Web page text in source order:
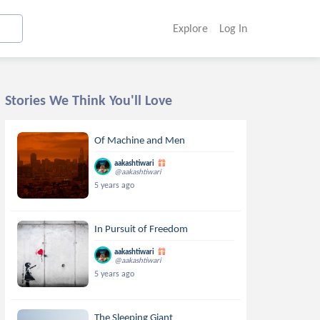
Explore Log In
Stories We Think You'll Love
Of Machine and Men
aakashtiwari
@aakashtiwari
5 years ago
In Pursuit of Freedom
aakashtiwari
@aakashtiwari
5 years ago
The Sleeping Giant